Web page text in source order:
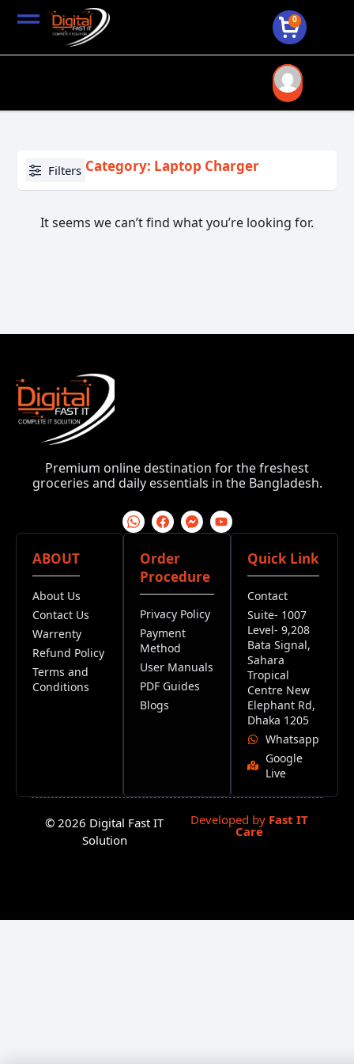
0
Filters Category: Laptop Charger
It seems we can’t find what you’re looking for.
Premium online destination for the freshest
groceries and daily essentials in the Bangladesh.
ABOUT
About Us
Contact Us
Warrenty
Refund Policy
Terms and
Conditions
Order
Procedure
Privacy Policy
Payment
Method
User Manuals
PDF Guides
Blogs
Quick Link
Contact
Suite- 1007
Level- 9,208
Bata Signal,
Sahara
Tropical
Centre New
Elephant Rd,
Dhaka 1205
Whatsapp
Google
Live
© 2026 Digital Fast IT
Solution
Developed by Fast IT
Care